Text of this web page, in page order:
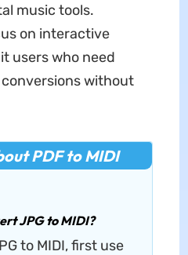
music tools.
on interactive
users who need
conversions without
PDF to MIDI
JPG to MIDI?
to MIDI, first use